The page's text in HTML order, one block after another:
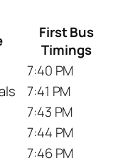
First Bus
Timings
7:40 PM
7:41 PM
7:43 PM
7:44 PM
7:46 PM